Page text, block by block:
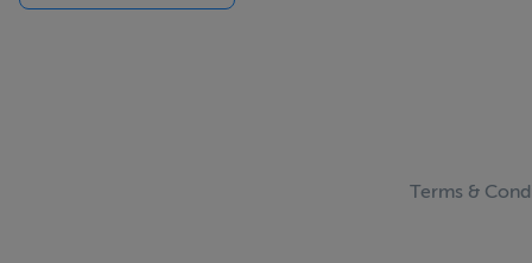
Terms &